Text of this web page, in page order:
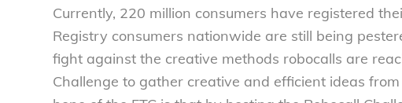
Currently, 220 million consumers have registered
Registry consumers nationwide are still being
fight against the creative methods robocalls are
Challenge to gather creative and efficient ideas